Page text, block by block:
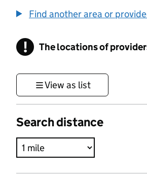
Find another area or
! Information
The locations of
View as list
Search distance